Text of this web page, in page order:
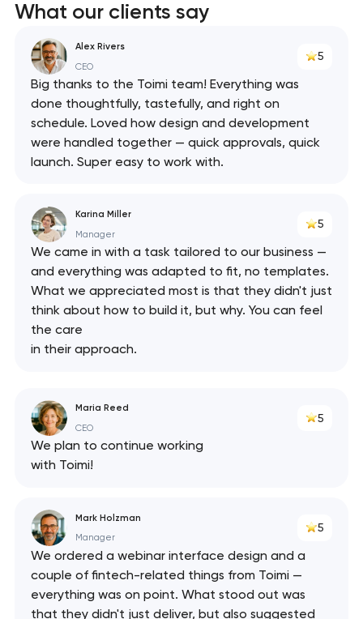
What our clients say
Alex Rivers
CEO
5
Big thanks to the Toimi team! Everything was
done thoughtfully, tastefully, and right on
schedule. Loved how design and development
were handled together — quick approvals, quick
launch. Super easy to work with.
Karina Miller
Manager
5
We came in with a task tailored to our business —
and everything was adapted to fit, no templates.
What we appreciated most is that they didn't just
think about how to build it, but why. You can feel
the care
in their approach.
Maria Reed
CEO
5
We plan to continue working
with Toimi!
Mark Holzman
Manager
5
We ordered a webinar interface design and a
couple of fintech-related things from Toimi —
everything was on point. What stood out was
that they didn't just deliver, but also suggested
Your application
has been sent!